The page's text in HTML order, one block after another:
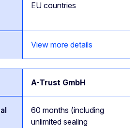
EU countries
View more details
A-Trust GmbH
60 months (including
unlimited sealing